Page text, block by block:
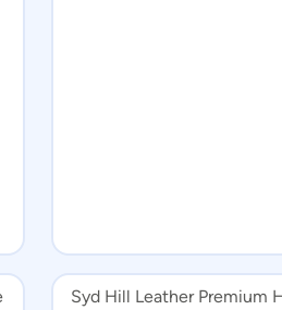
Syd Hill Leather Premium